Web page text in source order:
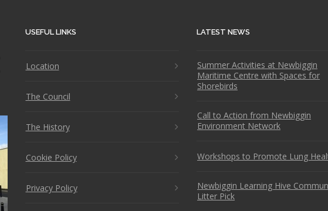
USEFUL LINKS
Location
The Council
The History
Cookie Policy
Privacy Policy
LATEST NEWS
Summer Activities at Newbiggin
Maritime Centre with Spaces for
Shorebirds
Call to Action from Newbiggin
Environment Network
Workshops to Promote Lung
Newbiggin Learning Hive
Litter Pick